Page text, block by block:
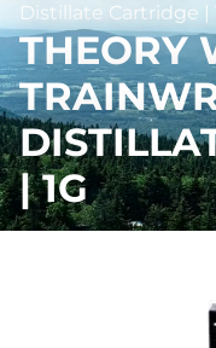
Distillate Cartridge |
THEORY
| 1G